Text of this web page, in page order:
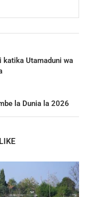
katika Utamaduni wa
la Dunia la 2026